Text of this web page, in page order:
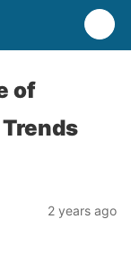
of
2 years ago